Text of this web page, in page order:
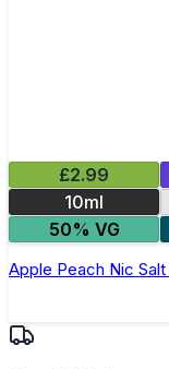
£2.99
10ml
50% VG
Apple Peach Nic